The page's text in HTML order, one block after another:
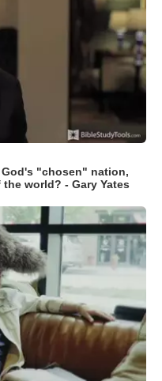
"chosen" nation,
world? - Gary Yates